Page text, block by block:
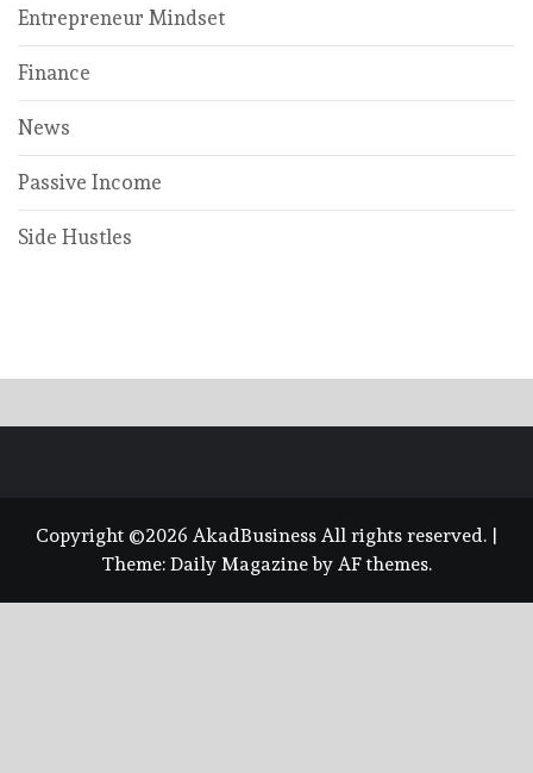
Entrepreneur Mindset
Finance
News
Passive Income
Side Hustles
Copyright ©2026 AkadBusiness All rights reserved.
Theme: Daily Magazineby AF themes.